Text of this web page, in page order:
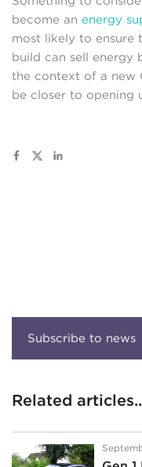
become an energy
most likely to ensure
build can sell energy
the context of a new
be closer to opening
Related